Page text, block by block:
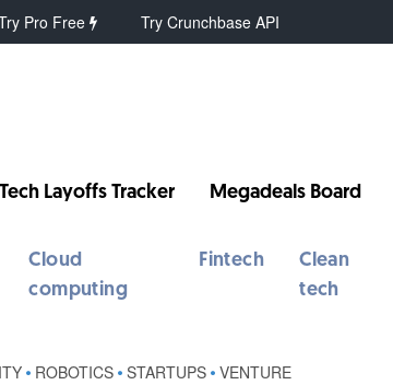
Pro Free Try Crunchbase API
Tech Layoffs Tracker Megadeals Board
Cloud
computing
Fintech
Clean
tech
• ROBOTICS • STARTUPS • VENTURE